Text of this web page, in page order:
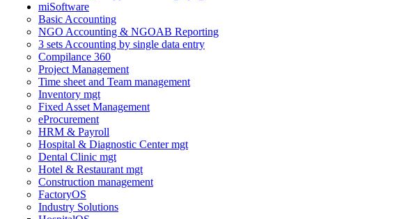
miSoftware
Basic Accounting
NGO Accounting & NGOAB Reporting
3 sets Accounting by single data entry
Compilance 360
Project Management
Time sheet and Team management
Inventory mgt
Fixed Asset Management
eProcurement
HRM & Payroll
Hospital & Diagnostic Center mgt
Dental Clinic mgt
Hotel & Restaurant mgt
Construction management
FactoryOS
Industry Solutions